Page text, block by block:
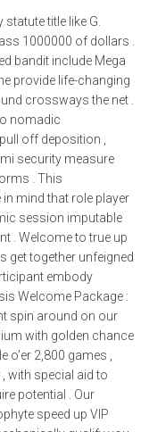
title like G.
1000000 of dollars .
bandit include Mega
provide life-changing
crossways the net .
nomadic
off deposition ,
security measure
. This
mind that role player
session imputable
. Welcome to true up
get together unfeigned
embody
Welcome Package :
spin around on our
with golden chance
o’er 2,800 games ,
with special aid to
potential . Our
speed up VIP